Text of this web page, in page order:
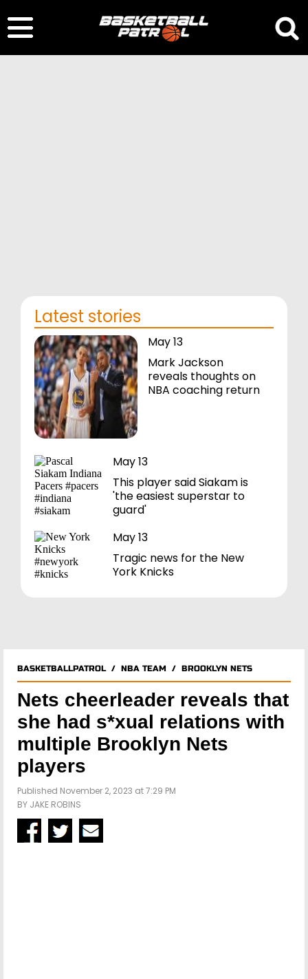
Latest stories
May 13
Mark Jackson
reveals thoughts on
NBA coaching return
May 13
This player said Siakam is
'the easiest superstar to
guard'
May 13
Tragic news for the New
York Knicks
BASKETBALLPATROL/ NBA TEAM / BROOKLYN NETS
Nets cheerleader reveals that
she had s*xual relations with
multiple Brooklyn Nets
players
Published November 2, 2023 at 7:29 PM
BY JAKE ROBINS